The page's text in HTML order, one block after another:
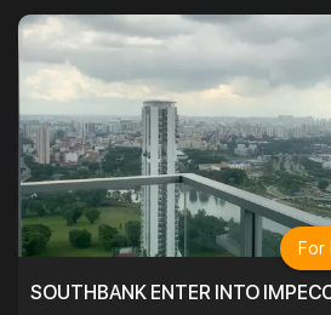
SOUTHBANK ENTER INTO
For